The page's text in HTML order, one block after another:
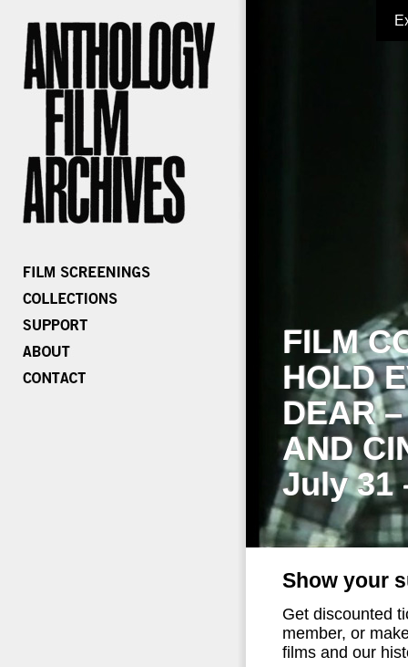
FILM
HOLD
DEAR
AND
July 31
Show your
Get discounted
member, or
films and our